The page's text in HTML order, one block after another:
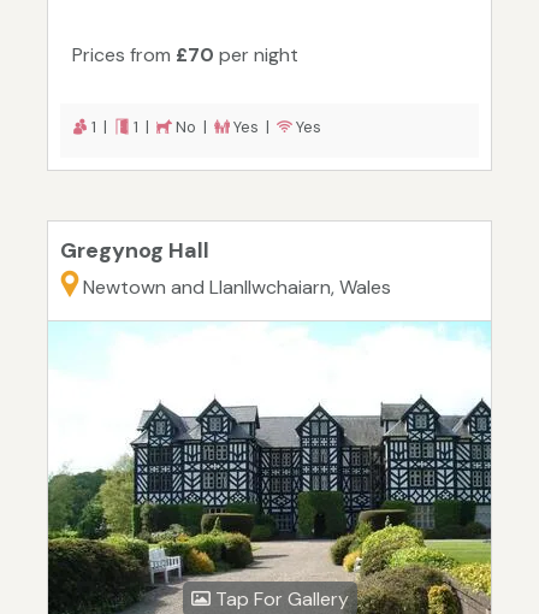
Prices from £70 per night
1 | 1 | No | Yes | Yes
Gregynog Hall
Newtown and Llanllwchaiarn, Wales
Tap For Gallery